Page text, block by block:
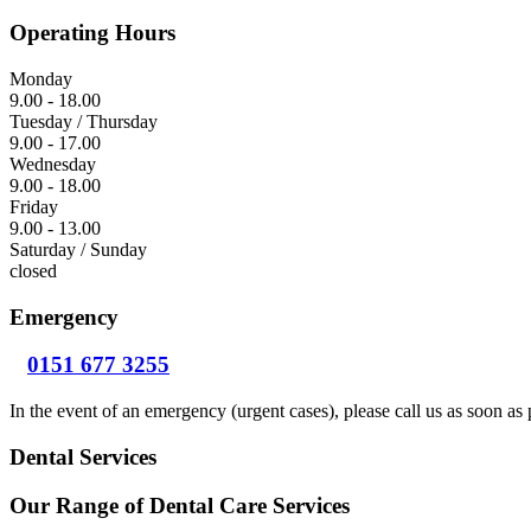
Operating Hours
Monday
9.00 - 18.00
Tuesday / Thursday
9.00 - 17.00
Wednesday
9.00 - 18.00
Friday
9.00 - 13.00
Saturday / Sunday
closed
Emergency
0151 677 3255
In the event of an emergency (urgent cases), please call us as soon as
Dental Services
Our Range of Dental Care Services